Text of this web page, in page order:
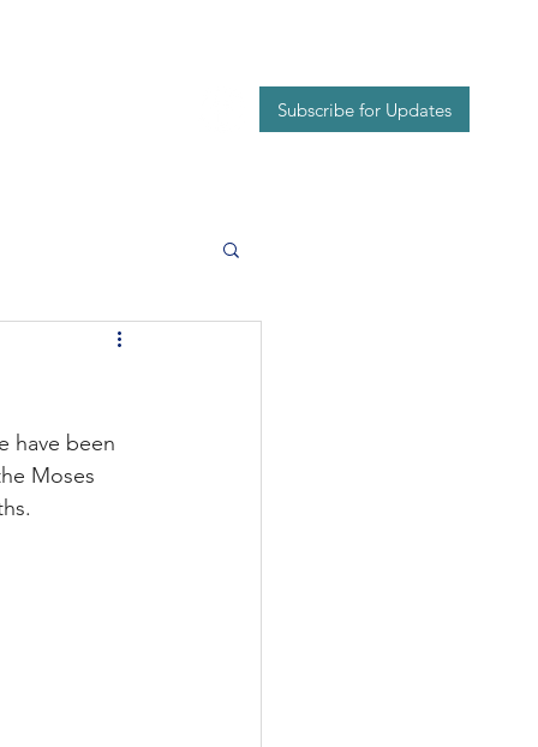
Subscribe for Updates
have been
Moses